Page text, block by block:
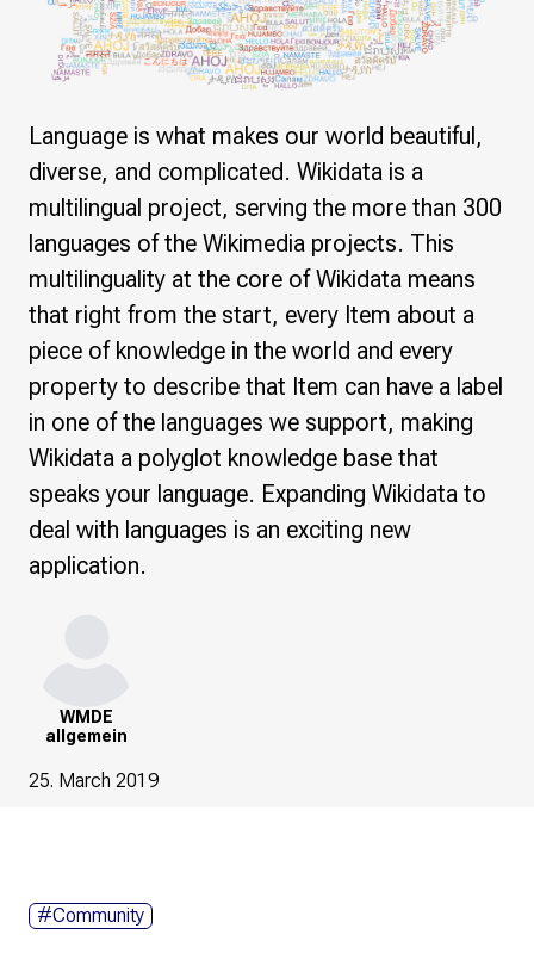
Language is what makes our world beautiful,
diverse, and complicated. Wikidata is a
multilingual project, serving the more than 300
languages of the Wikimedia projects. This
multilinguality at the core of Wikidata means
that right from the start, every Item about a
piece of knowledge in the world and every
property to describe that Item can have a label
in one of the languages we support, making
Wikidata a polyglot knowledge base that
speaks your language. Expanding Wikidata to
deal with languages is an exciting new
application.
WMDE
allgemein
25. March 2019
#Community